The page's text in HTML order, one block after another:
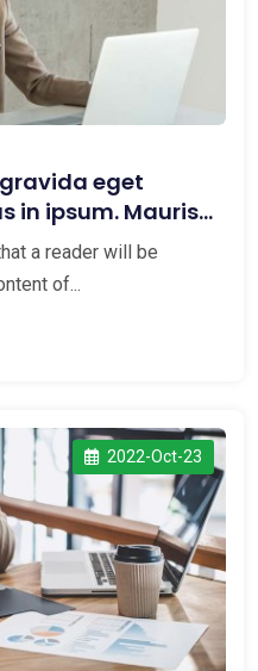
eget
in ipsum. Mauris
a reader will be
of...
2022-Oct-23